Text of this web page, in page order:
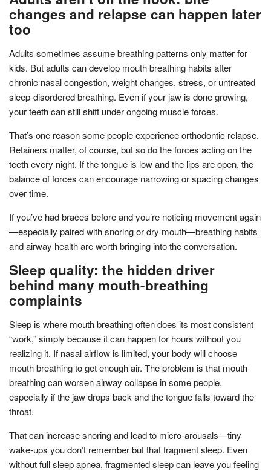
changes and relapse can happen later
too
Adults sometimes assume breathing patterns only matter for
kids. But adults can develop mouth breathing habits after
chronic nasal congestion, weight changes, stress, or untreated
sleep-disordered breathing. Even if your jaw is done growing,
your teeth can still shift under ongoing muscle forces.
That’s one reason some people experience orthodontic relapse.
Retainers matter, of course, but so do the forces acting on the
teeth every night. If the tongue is low and the lips are open, the
balance of forces can encourage narrowing or spacing changes
over time.
If you’ve had braces before and you’re noticing movement again
—especially paired with snoring or dry mouth—breathing habits
and airway health are worth bringing into the conversation.
Sleep quality: the hidden driver
behind many mouth-breathing
complaints
Sleep is where mouth breathing often does its most consistent
“work,” simply because it can happen for hours without you
realizing it. If nasal airflow is limited, your body will choose
mouth breathing to get enough air. The problem is that mouth
breathing can worsen airway collapse in some people,
especially if the jaw drops back and the tongue falls toward the
throat.
That can increase snoring and lead to micro-arousals—tiny
wake-ups you don’t remember but that fragment sleep. Even
without full sleep apnea, fragmented sleep can leave you feeling